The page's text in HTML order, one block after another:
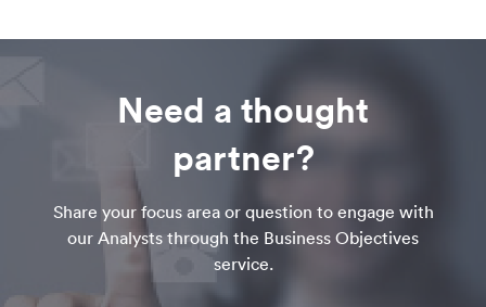
Need a thought
partner?
Share your focus area or question to engage with
our Analysts through the Business Objectives
service.